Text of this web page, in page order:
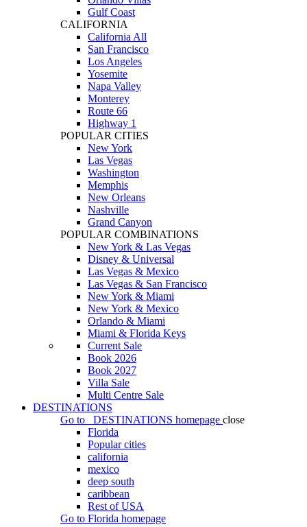
Gulf Coast
CALIFORNIA
California All
San Francisco
Los Angeles
Yosemite
Napa Valley
Monterey
Route 66
Highway 1
POPULAR CITIES
New York
Las Vegas
Washington
Memphis
New Orleans
Nashville
Grand Canyon
POPULAR COMBINATIONS
New York & Las Vegas
Disney & Universal
Las Vegas & Mexico
Las Vegas & San Francisco
New York & Miami
New York & Mexico
Orlando & Miami
Miami & Florida Keys
Current Sale
Book 2026
Book 2027
Villa Sale
Multi Centre Sale
DESTINATIONS
Go to
DESTINATIONS homepage close
Florida
Popular cities
california
mexico
deep south
caribbean
Rest of USA
Go to Florida homepage